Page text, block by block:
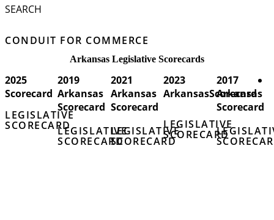
SEARCH
CONDUIT FOR COMMERCE
Arkansas Legislative Scorecards
2025
Scorecard
LEGISLATIVE
SCORECARD
2019
Arkansas
Scorecard
LEGISLATIVE
SCORECARD
2021
Arkansas
Scorecard
LEGISLATIVE
SCORECARD
2023
ArkansasScorecard
LEGISLATIVE
SCORECARD
2017
Arkansas
Scorecard